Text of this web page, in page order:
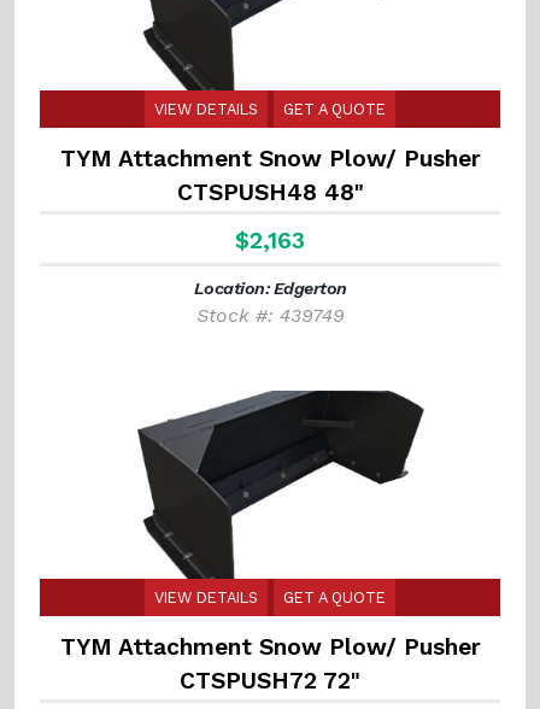
VIEW DETAILS GET A QUOTE
TYM Attachment Snow Plow/ Pusher
CTSPUSH48 48"
$2,163
Location: Edgerton
Stock #: 439749
VIEW DETAILS GET A QUOTE
TYM Attachment Snow Plow/ Pusher
CTSPUSH72 72"